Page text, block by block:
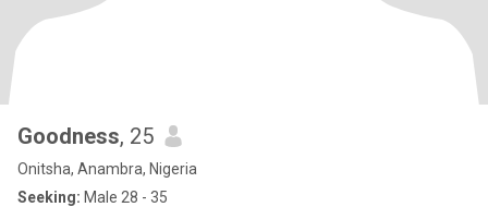
Goodness, 25
Onitsha, Anambra, Nigeria
Seeking: Male 28 - 35